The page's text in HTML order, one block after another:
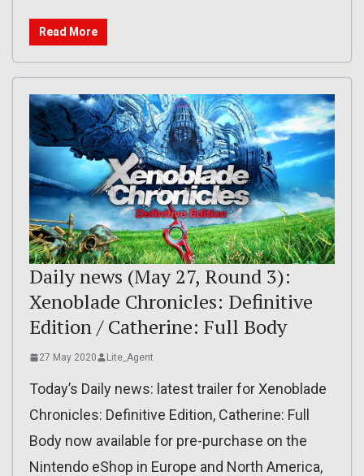
Read More
Daily news (May 27, Round 3):
Xenoblade Chronicles: Definitive
Edition / Catherine: Full Body
27 May 2020 Lite_Agent
Today’s Daily news: latest trailer for Xenoblade
Chronicles: Definitive Edition, Catherine: Full
Body now available for pre-purchase on the
Nintendo eShop in Europe and North America,